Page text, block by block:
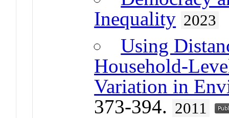
Inequality 2023
Using
Household-
Variation in
373-394. 2011